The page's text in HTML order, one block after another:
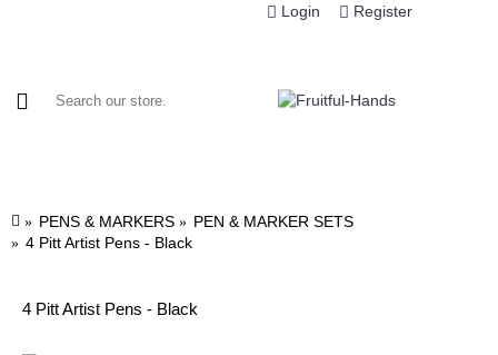
Login Register
PENS & MARKERS
PEN & MARKER SETS
4 Pitt Artist Pens - Black
4 Pitt Artist Pens - Black